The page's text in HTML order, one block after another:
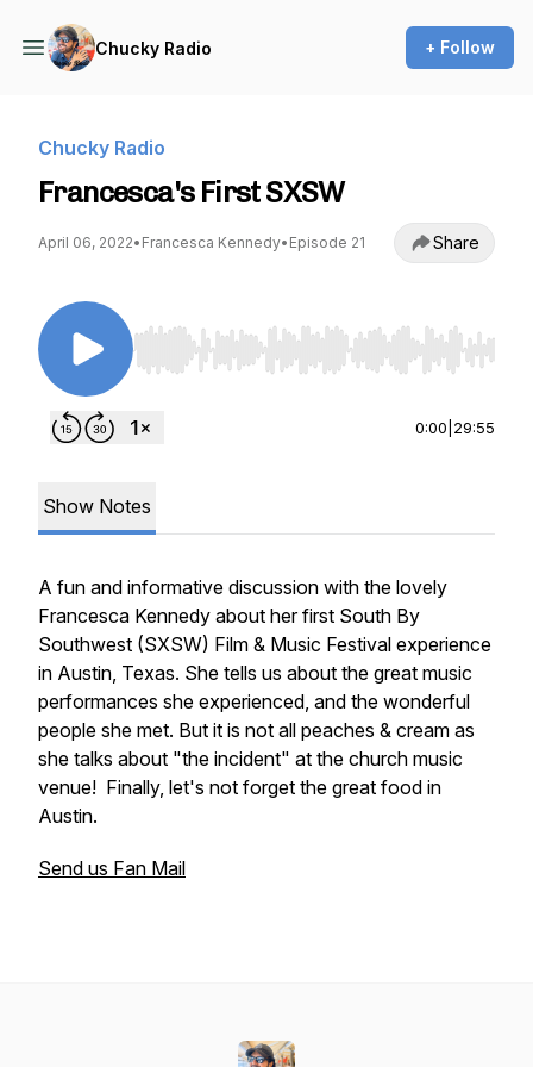
Chucky Radio + Follow
Chucky Radio
Francesca's First SXSW
April 06, 2022• Francesca Kennedy• Episode 21 Share
Use Left/Right to seek, Home/End to jump to
0:00 29:55
Show Notes
A fun and informative discussion with the lovely
Francesca Kennedy about her first South By
Southwest (SXSW) Film & Music Festival experience
in Austin, Texas. She tells us about the great music
performances she experienced, and the wonderful
people she met. But it is not all peaches & cream as
she talks about "the incident" at the church music
venue! Finally, let's not forget the great food in
Austin.
Send us Fan Mail